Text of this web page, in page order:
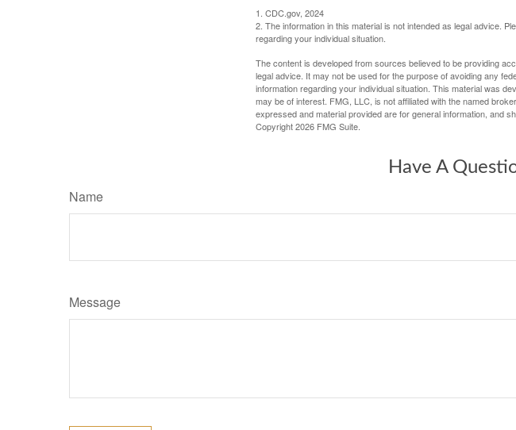
1. CDC.gov, 2024
2. The information in this material is not intended as legal advice.
regarding your individual situation.
The content is developed from sources believed to be providing
legal advice. It may not be used for the purpose of avoiding any
information regarding your individual situation. This material was
may be of interest. FMG, LLC, is not affiliated with the named
expressed and material provided are for general information, and
Copyright2026 FMG Suite.
Have A
Name
Message